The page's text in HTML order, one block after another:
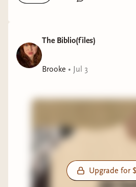
The Biblio(files)
Brooke • Jul 3
Upgrade for